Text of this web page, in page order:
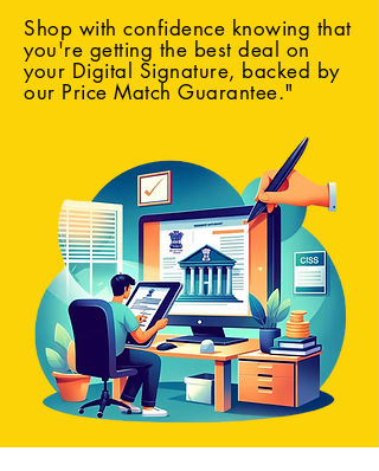
Shop with confidence knowing that
you're getting the best deal on
your Digital Signature, backed by
our Price Match Guarantee."